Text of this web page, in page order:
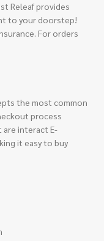
Releaf provides
to your doorstep!
For orders
the most common
process
are interact E-
it easy to buy